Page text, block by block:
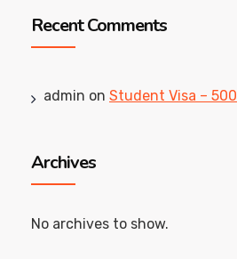
Recent Comments
admin on Student Visa – 500
Archives
No archives to show.